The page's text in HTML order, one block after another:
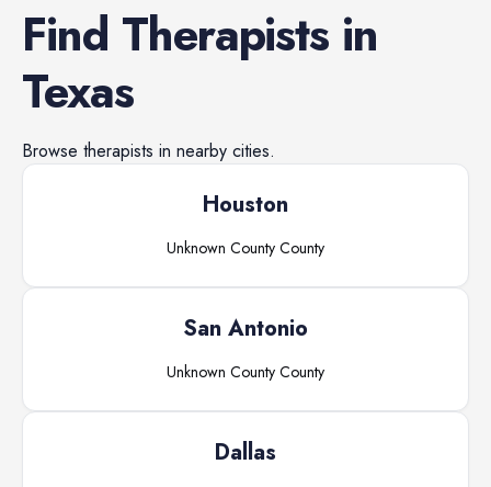
Find Therapists in
Texas
Browse therapists in nearby cities.
Houston
Unknown County County
San Antonio
Unknown County County
Dallas